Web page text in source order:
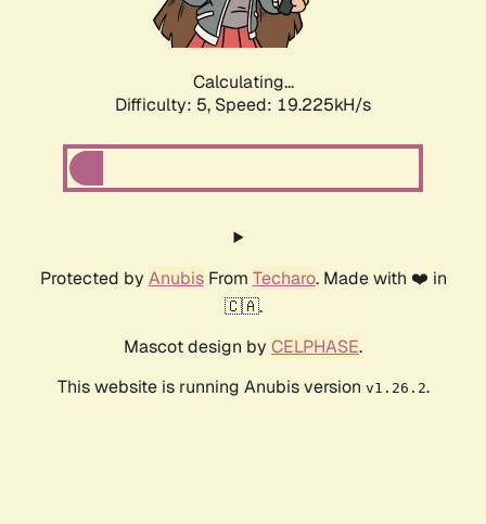
Calculating...
Difficulty: 5, Speed: 19.225kH/s
Protected by AnubisFrom Techaro. Made with ❤️ in
🇨🇦.
Mascot design by CELPHASE.
This website is running Anubis version v1.26.2.